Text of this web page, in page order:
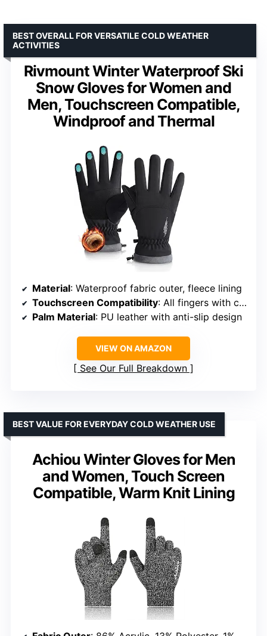
Rivmount Winter Waterproof Ski
Snow Gloves for Women and
Men, Touchscreen Compatible,
Windproof and Thermal
BEST OVERALL FOR VERSATILE COLD WEATHER
ACTIVITIES
Material: Waterproof fabric outer, fleece lining
Touchscreen Compatibility: All fingers with conductive fabric
Palm Material: PU leather with anti-slip design
VIEW ON AMAZON
See Our Full Breakdown
Achiou Winter Gloves for Men
and Women, Touch Screen
Compatible, Warm Knit Lining
BEST VALUE FOR EVERYDAY COLD WEATHER USE